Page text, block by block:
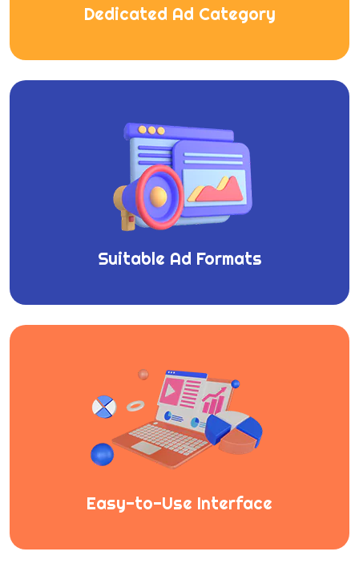
Dedicated Ad Category
Suitable Ad Formats
Easy-to-Use Interface